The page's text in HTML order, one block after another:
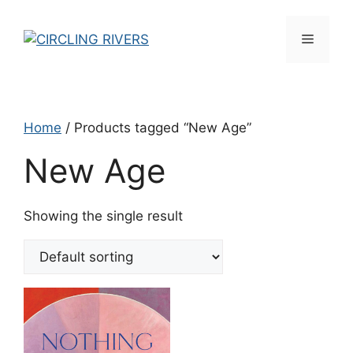
content
Menu
Home / Products tagged “New Age”
New Age
Showing the single result